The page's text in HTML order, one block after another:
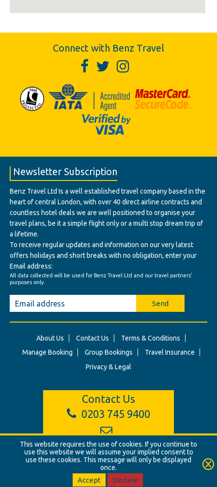
Connect with Benz Travel
Newsletter Subscription
Benz Travel Ltd Is a well established travel company based in the
heart of central London, with over 40 direct airline contracts and
countless hotel deals we are well positioned to organise your
travel plans, be it a simple flight only or a multi stop dream trip of
a lifetime.
To receive regular updates and information on our very latest
offers holidays and short breaks with no obligation, enter your
Email address:
All data collected will be used for Benz Travel Ltd and our travel partners'
purposes only.
Send
About Us Contact Us
Terms & Conditions
Manage Booking
Group Bookings
Travel Insurance
Privacy & Legal
Contact Us
0203 745 9400
info@benztravel.co.uk
© Benz Travel Ltd. 2026. Benz Travel, 3 Princes Street, London, W1B
2LD
This website requires the use of cookies. If you continue to
use this website we will assume your implied consent to
use these cookies. This message will only be displayed
once.
Accept Decline